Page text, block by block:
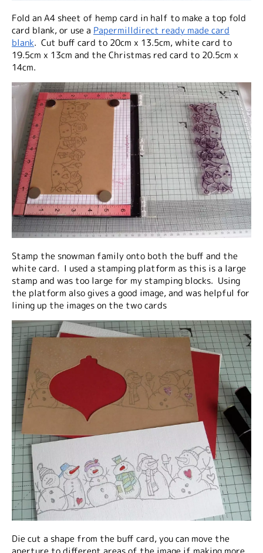
Fold an A4 sheet of hemp card in half to make a top fold
card blank, or use a Papermilldirect ready made card
blank. Cut buff card to 20cm x 13.5cm, white card to
19.5cm x 13cm and the Christmas red card to 20.5cm x
14cm.
Stamp the snowman family onto both the buff and the
white card. I used a stamping platform as this is a large
stamp and was too large for my stamping blocks. Using
the platform also gives a good image, and was helpful for
lining up the images on the two cards
Die cut a shape from the buff card, you can move the